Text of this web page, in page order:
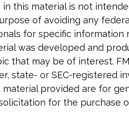
this material is not
of avoiding any
for specific information
was developed and
that may be of interest.
state- or SEC-registered
provided are for
for the purchase